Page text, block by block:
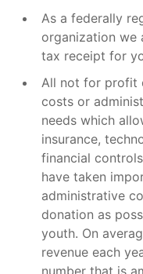
As a federally
organization we
tax receipt for
All not for profit
costs or
needs which
insurance,
financial
have taken
administrative
donation as
youth. On
revenue each
number that is